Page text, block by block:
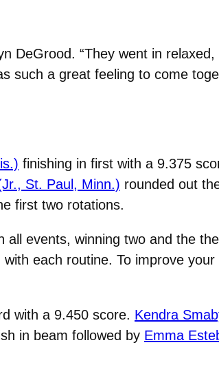
DeGrood. “They went in relaxed,
such a great feeling to come
finishing in first with a 9.375
St. Paul, Minn.) rounded out
first two rotations.
all events, winning two and the
each routine. To improve
with a 9.450 score. Kendra
in beam followed by Emma